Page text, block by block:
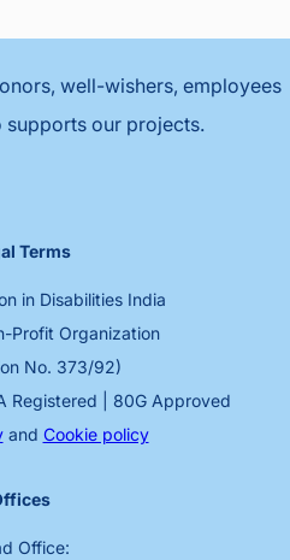
well-wishers, employees
supports our projects.
Terms
in Disabilities India
Profit Organization
No. 373/92)
Registered | 80G Approved
and Cookie policy
Office: